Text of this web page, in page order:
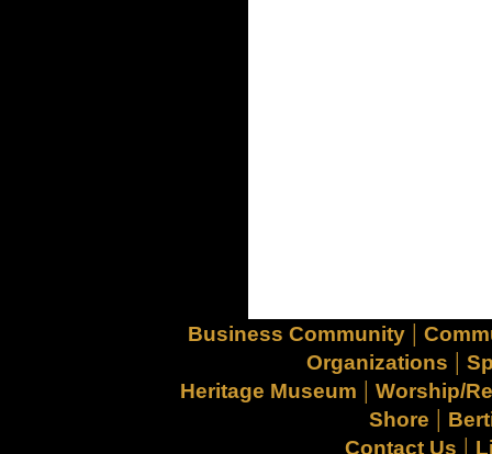
Business Community |
Organizations |
Heritage Museum | Worship/
Shore |
Contact Us |